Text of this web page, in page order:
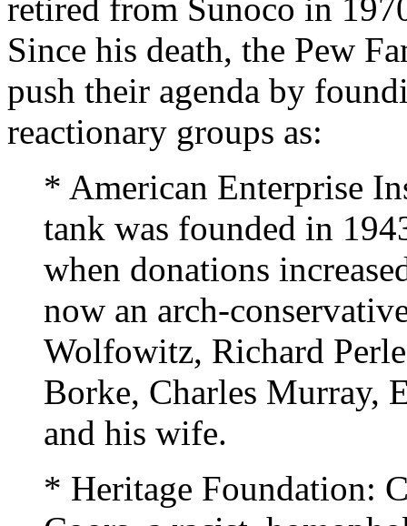
retired from Sunoco in
Since his death, the Pew
push their agenda by
reactionary groups as:
* American Enterprise
tank was founded in
when donations
now an arch-
Wolfowitz, Richard
Borke, Charles Murray,
and his wife.
* Heritage Foundation: